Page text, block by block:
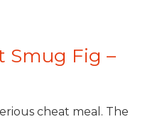
Smug Fig –
cheat meal. The